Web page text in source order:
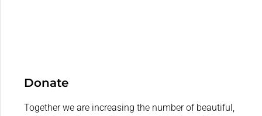
Donate
Together we are increasing the number of beautiful,